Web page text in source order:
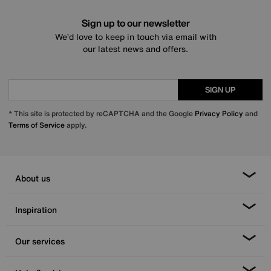
Sign up to our newsletter
We’d love to keep in touch via email with
our latest news and offers.
SIGN UP
* This site is protected by reCAPTCHA and the Google Privacy Policy and
Terms of Serviceapply.
About us
Inspiration
Our services